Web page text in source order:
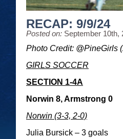
RECAP: 9/9/24
Posted on: September 10th,
Photo Credit: @PineGirls
GIRLS SOCCER
SECTION 1-4A
Norwin 8, Armstrong 0
Norwin (3-3, 2-0)
Julia Bursick – 3 goals